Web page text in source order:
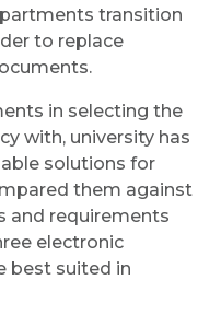
transition
to replace
in selecting the
with, university has
solutions for
them against
and requirements
electronic
best suited in